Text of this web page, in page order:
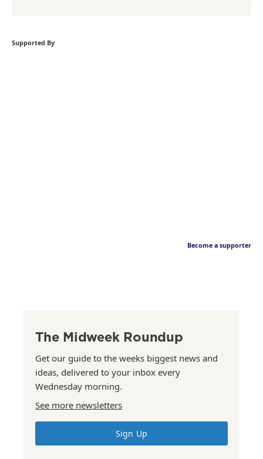
Supported By
Become a supporter
The Midweek Roundup
Get our guide to the weeks biggest news and
ideas, delivered to your inbox every
Wednesday morning.
See more newsletters
Sign Up